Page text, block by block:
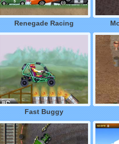
Renegade Racing
Fast Buggy